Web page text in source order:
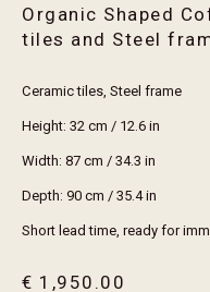
policy (available on request). You
time by clicking the link in our
visit erthouse
trade members
services
maintenance guide
Organic Shaped
tiles and Steel
Ceramic tiles, Steel frame
Height: 32 cm / 12.6 in
Width: 87 cm / 34.3 in
Depth: 90 cm / 35.4 in
Short lead time, ready for
€ 1,950.00